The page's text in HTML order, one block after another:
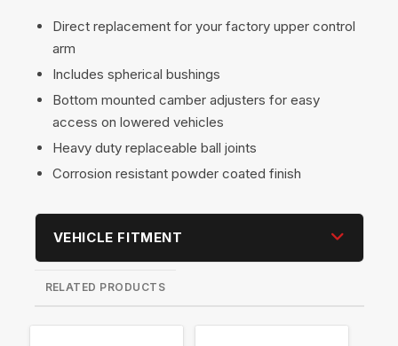
Direct replacement for your factory upper control
arm
Includes spherical bushings
Bottom mounted camber adjusters for easy
access on lowered vehicles
Heavy duty replaceable ball joints
Corrosion resistant powder coated finish
VEHICLE FITMENT
RELATED PRODUCTS